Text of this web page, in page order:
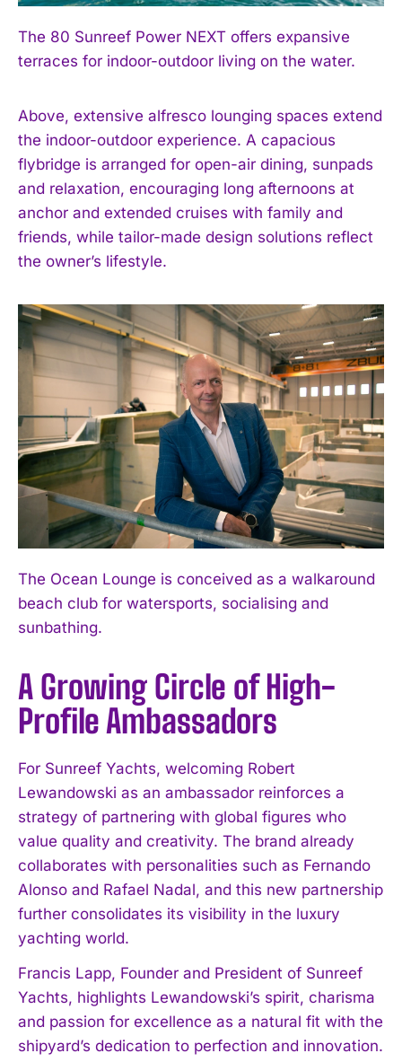
I WANT IN
I've read and accept thePrivacy Policy.
The 80 Sunreef Power NEXT offers expansive
terraces for indoor-outdoor living on the water.
Above, extensive alfresco lounging spaces extend
the indoor-outdoor experience. A capacious
flybridge is arranged for open-air dining, sunpads
and relaxation, encouraging long afternoons at
anchor and extended cruises with family and
friends, while tailor-made design solutions reflect
the owner’s lifestyle.
The Ocean Lounge is conceived as a walkaround
beach club for watersports, socialising and
sunbathing.
A Growing Circle of High-
Profile Ambassadors
For Sunreef Yachts, welcoming Robert
Lewandowski as an ambassador reinforces a
strategy of partnering with global figures who
value quality and creativity. The brand already
collaborates with personalities such as Fernando
Alonso and Rafael Nadal, and this new partnership
further consolidates its visibility in the luxury
yachting world.
Francis Lapp, Founder and President of Sunreef
Yachts, highlights Lewandowski’s spirit, charisma
and passion for excellence as a natural fit with the
shipyard’s dedication to perfection and innovation.